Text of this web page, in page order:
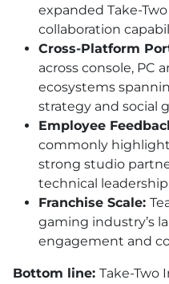
expanded Take-
collaboration
Cross-Platform
across console, PC
ecosystems
strategy and social
Employee
commonly
strong studio
technical
Franchise Scale:
gaming industry’s
engagement and
Bottom line: Take-Two